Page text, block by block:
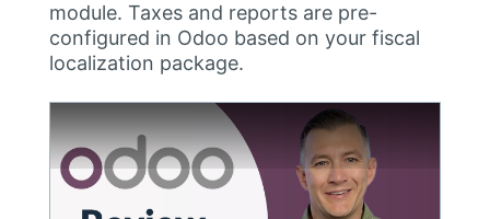
module. Taxes and reports are pre-
configured in Odoo based on your fiscal
localization package.